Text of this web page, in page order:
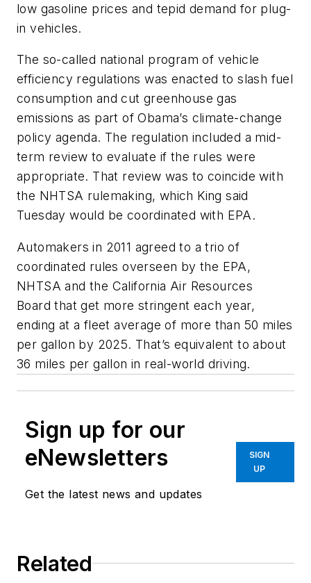
low gasoline prices and tepid demand for plug-
in vehicles.
The so-called national program of vehicle
efficiency regulations was enacted to slash fuel
consumption and cut greenhouse gas
emissions as part of Obama’s climate-change
policy agenda. The regulation included a mid-
term review to evaluate if the rules were
appropriate. That review was to coincide with
the NHTSA rulemaking, which King said
Tuesday would be coordinated with EPA.
Automakers in 2011 agreed to a trio of
coordinated rules overseen by the EPA,
NHTSA and the California Air Resources
Board that get more stringent each year,
ending at a fleet average of more than 50 miles
per gallon by 2025. That’s equivalent to about
36 miles per gallon in real-world driving.
Sign up for our
eNewsletters
Get the latest news and updates
SIGN
UP
Related